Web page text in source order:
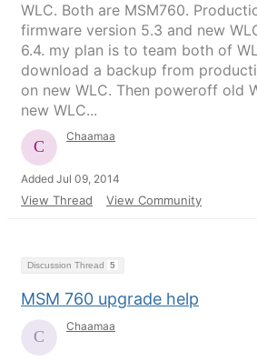
WLC. Both are MSM760.
firmware version 5.3 and new
6.4. my plan is to team both of
download a backup from
on new WLC. Then poweroff old
new WLC...
Chaamaa
Added Jul 09, 2014
View Thread View Community
Discussion Thread 5
MSM 760 upgrade help
Chaamaa